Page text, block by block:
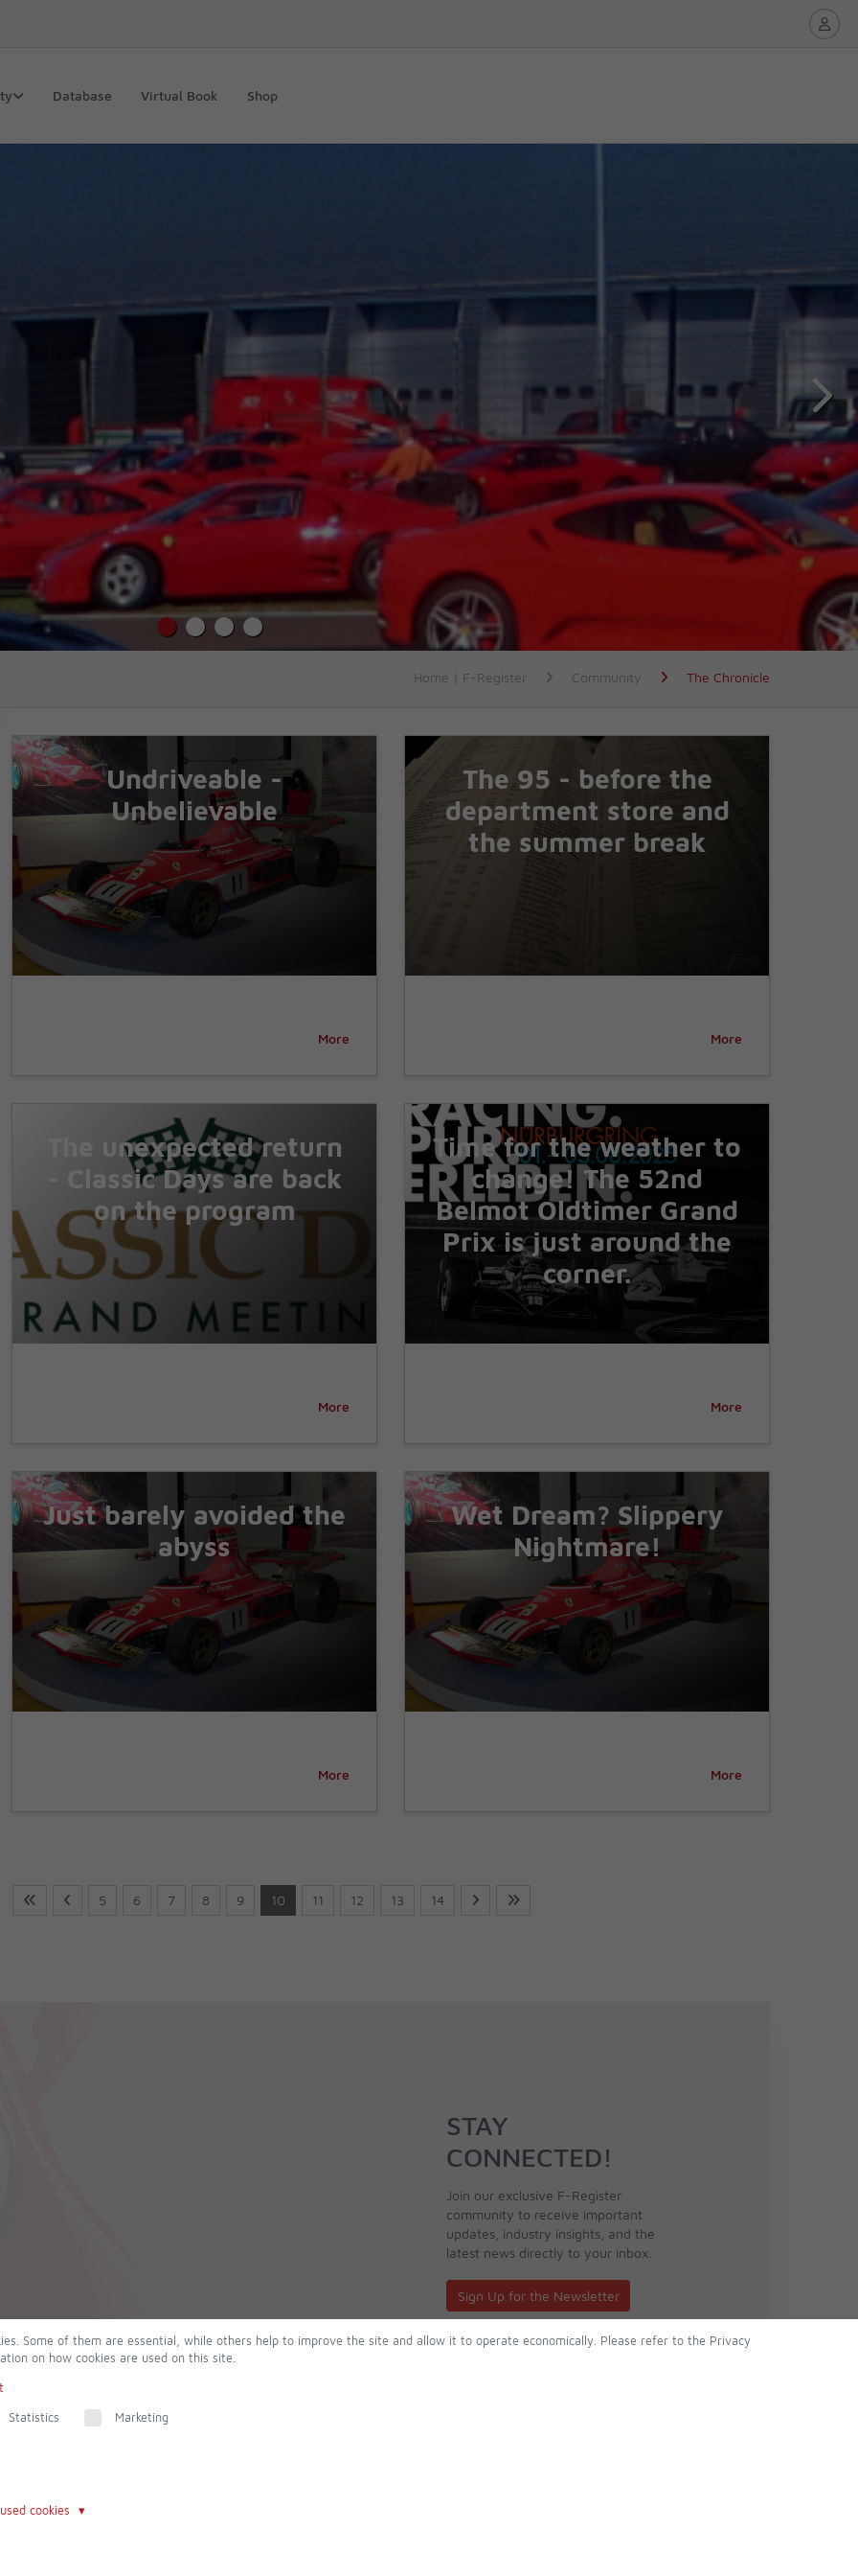
Database Virtual Book Shop
Home | F-Register Community The Chronicle
Undriveable -
Unbelievable
More
The 95 - before the
department store and
the summer break
More
The unexpected return
- Classic Days are back
on the program
More
Time for the weather to
change! The 52nd
Belmot Oldtimer Grand
Prix is just around the
corner.
More
Just barely avoided the
abyss
More
Wet Dream? Slippery
Nightmare!
More
5 6 7 8 9 10 11 12 13 14
STAY
CONNECTED!
Join our exclusive F-Register
community to receive important
updates, industry insights, and the
latest news directly to your inbox.
Sign Up for the Newsletter
Some of them are essential, while others help to improve the site and allow it to operate economically. Please refer to the Privacy
on how cookies are used on this site.
Statistics Marketing
cookies